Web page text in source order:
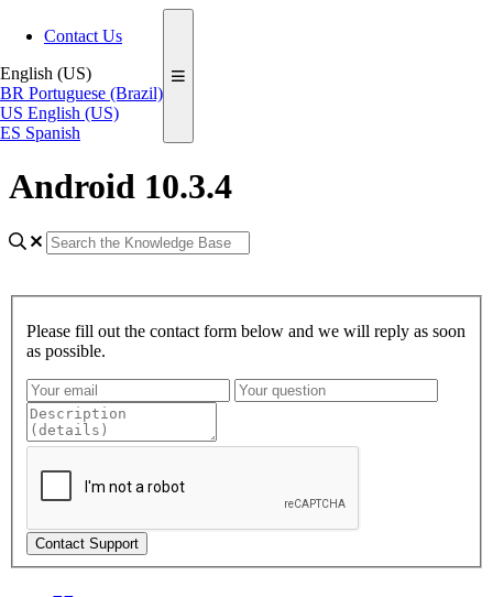
Contact Us
English (US)
BR Portuguese (Brazil)
US English (US)
ES Spanish
Android 10.3.4
Please fill out the contact form below and we will reply as soon
as possible.
Contact Support